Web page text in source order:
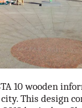
10 wooden
This design